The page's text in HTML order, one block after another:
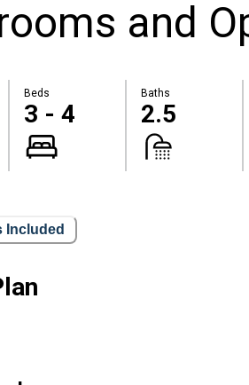
and
Beds
3 - 4
Baths
2.5
Included